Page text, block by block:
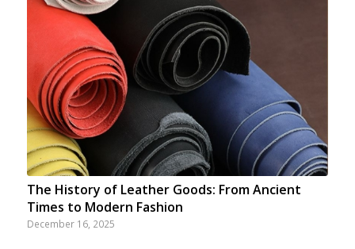
The History of Leather Goods: From Ancient
Times to Modern Fashion
December 16, 2025